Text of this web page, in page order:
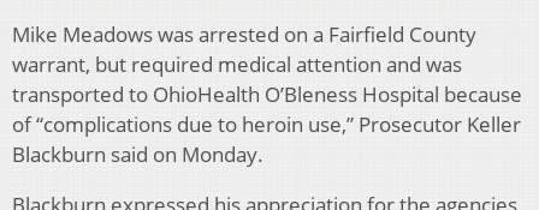
Mike Meadows was arrested on a Fairfield County
warrant, but required medical attention and was
transported to OhioHealth O’Bleness Hospital because
of “complications due to heroin use,” Prosecutor Keller
Blackburn said on Monday.